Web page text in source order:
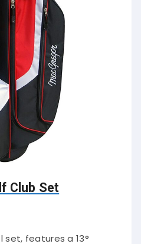
Club Set
set, features a 13°